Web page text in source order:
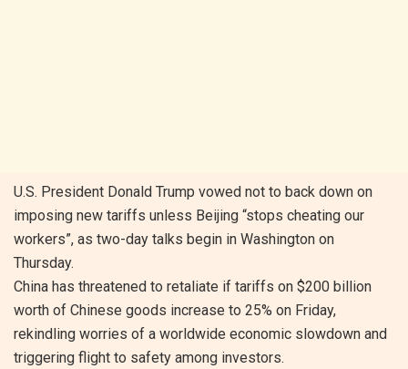
U.S. President Donald Trump vowed not to back down on
imposing new tariffs unless Beijing “stops cheating our
workers”, as two-day talks begin in Washington on
Thursday.
China has threatened to retaliate if tariffs on $200 billion
worth of Chinese goods increase to 25% on Friday,
rekindling worries of a worldwide economic slowdown and
triggering flight to safety among investors.